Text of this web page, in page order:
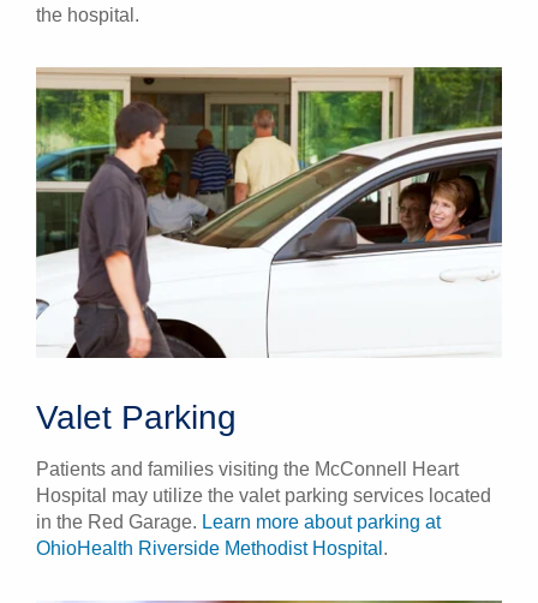
the hospital.
Valet Parking
Patients and families visiting the McConnell Heart
Hospital may utilize the valet parking services located
in the Red Garage. Learn more about parking at
OhioHealth Riverside Methodist Hospital .